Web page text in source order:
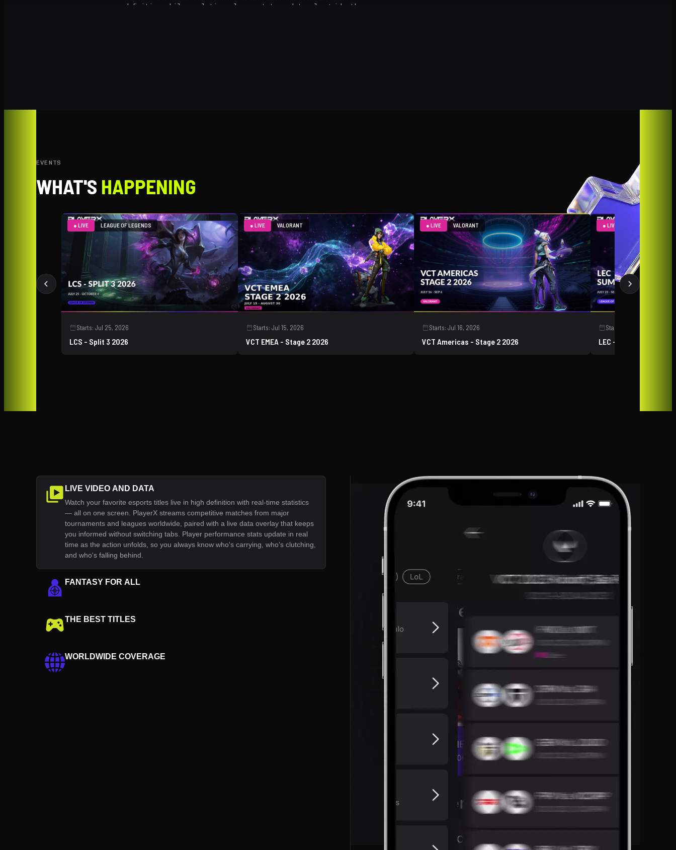
definition while real-time player stats update alongside the
EVENTS
WHAT'S HAPPENING
● LIVE LEAGUE OF LEGENDS
Starts: Jul 25, 2026
LCS - Split 3 2026
● LIVE VALORANT
Starts: Jul 15, 2026
VCT EMEA - Stage 2 2026
● LIVE VALORANT
Starts:Jul 16, 2026
VCT Americas - Stage 2 2026
● LIVE
Starts:
LEC - Summer 2026
LIVE VIDEO AND DATA
Watch your favorite esports titles live in high definition with real-time statistics
— all on one screen. PlayerX streams competitive matches from major
tournaments and leagues worldwide, paired with a live data overlay that keeps
you informed without switching tabs. Player performance stats update in real
time as the action unfolds, so you always know who's carrying, who's clutching,
and who's falling behind.
FANTASY FOR ALL
THE BEST TITLES
WORLDWIDE COVERAGE